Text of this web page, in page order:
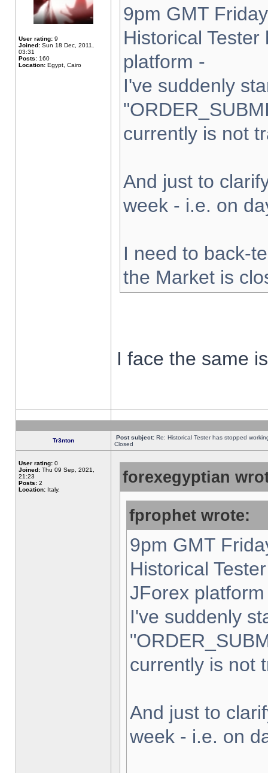
User rating: 9
Joined: Sun 18 Dec, 2011,
03:31
Posts: 160
Location: Egypt, Cairo
9pm GMT
Historical
platform -
I've suddenly
currently is not
And just to
week - i.e. on
I need to back-
the Market is
I face the same
Tr3nton Post subject: Re: Historical Tester has stopped
Closed
User rating: 0
Joined: Thu 09 Sep, 2021,
21:23
Posts: 2
Location: Italy,
forexegyptian
fprophet wrote:
9pm GMT
Historical
JForex
I've suddenly
currently is not
And just to
week - i.e. on